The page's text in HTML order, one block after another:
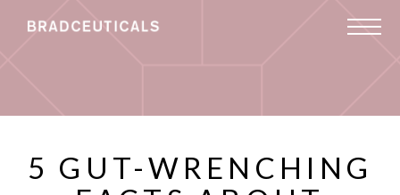
5 GUT-WRENCHING